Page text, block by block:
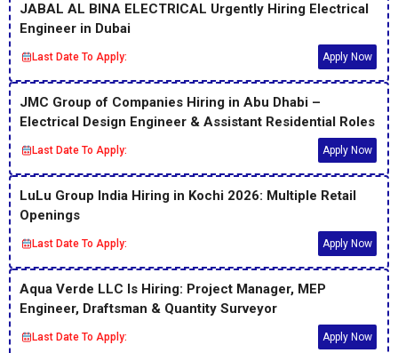
JABAL AL BINA ELECTRICAL Urgently Hiring Electrical
Engineer in Dubai
Last Date To Apply: Apply Now
JMC Group of Companies Hiring in Abu Dhabi –
Electrical Design Engineer & Assistant Residential Roles
Last Date To Apply: Apply Now
LuLu Group India Hiring in Kochi 2026: Multiple Retail
Openings
Last Date To Apply: Apply Now
Aqua Verde LLC Is Hiring: Project Manager, MEP
Engineer, Draftsman & Quantity Surveyor
Last Date To Apply: Apply Now